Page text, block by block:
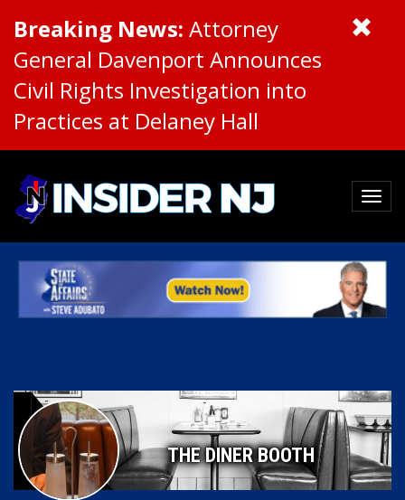
Breaking News: Attorney
General Davenport Announces
Civil Rights Investigation into
Practices at Delaney Hall
THE DINER BOOTH